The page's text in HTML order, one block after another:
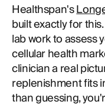
Healthspan's
built exactly for
lab work to assess
cellular health
clinician a real
replenishment fits
than guessing,